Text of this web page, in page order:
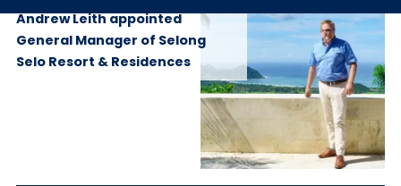
Andrew Leith appointed
General Manager of Selong
Selo Resort & Residences